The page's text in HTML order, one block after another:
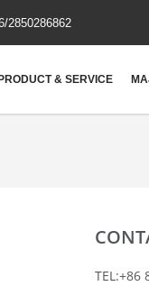
2850286862
PRODUCT & SERVICE
TEL:+86